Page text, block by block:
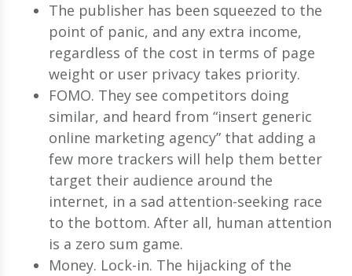
The publisher has been squeezed to the
point of panic, and any extra income,
regardless of the cost in terms of page
weight or user privacy takes priority.
FOMO. They see competitors doing
similar, and heard from “insert generic
online marketing agency” that adding a
few more trackers will help them better
target their audience around the
internet, in a sad attention-seeking race
to the bottom. After all, human attention
is a zero sum game.
Money. Lock-in. The hijacking of the